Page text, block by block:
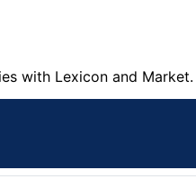
with Lexicon and Market.